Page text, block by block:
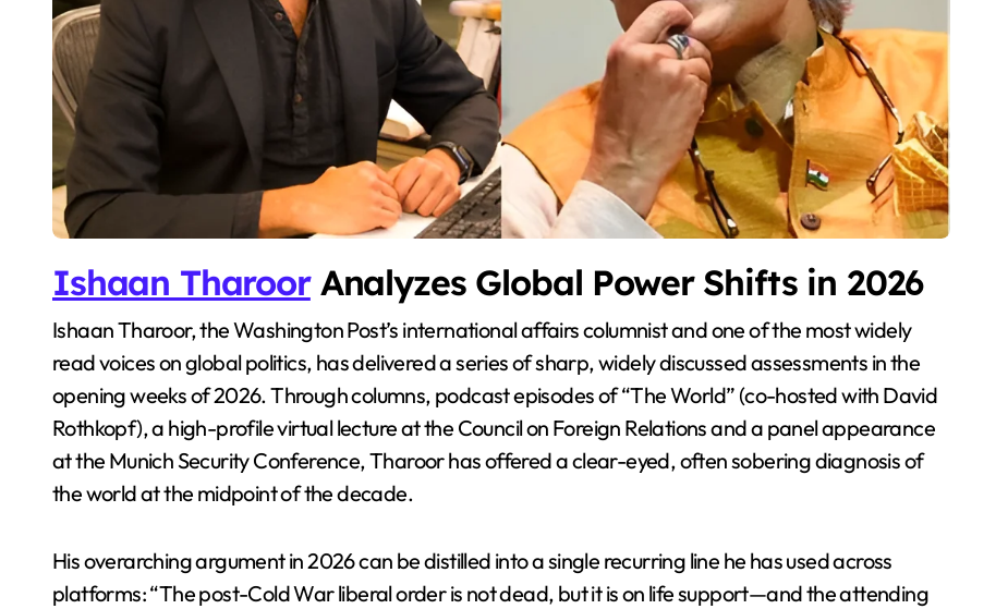
Ishaan TharoorAnalyzes Global Power Shifts in 2026
Ishaan Tharoor, the Washington Post’s international affairs columnist and one of the most widely
read voices on global politics, has delivered a series of sharp, widely discussed assessments in the
opening weeks of 2026. Through columns, podcast episodes of “The World” (co-hosted with David
Rothkopf), a high-profile virtual lecture at the Council on Foreign Relations and a panel appearance
at the Munich Security Conference, Tharoor has offered a clear-eyed, often sobering diagnosis of
the world at the midpoint of the decade.
His overarching argument in 2026 can be distilled into a single recurring line he has used across
platforms: “The post-Cold War liberal order is not dead, but it is on life support—and the attending